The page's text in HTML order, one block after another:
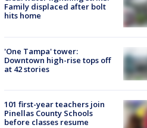
Family displaced after bolt
hits home
'One Tampa' tower:
Downtown high-rise tops off
at 42 stories
101 first-year teachers join
Pinellas County Schools
before classes resume